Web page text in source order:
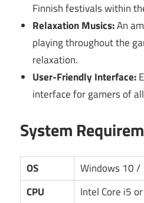
Finnish festivals within
Relaxation Musics:An
playing throughout the
relaxation.
User-Friendly Interface:
interface for gamers of
System
OS
Windows 10 /
CPU
Intel Core i5